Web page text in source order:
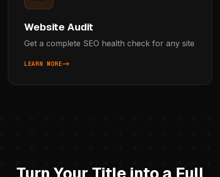
Website Audit
Get a complete SEO health check for any site
LEARN MORE
ABOUT WEBSITE AUDIT